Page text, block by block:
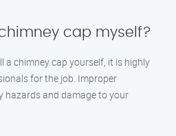
cap myself?
a chimney cap yourself, it is highly
for the job. Improper
hazards and damage to your